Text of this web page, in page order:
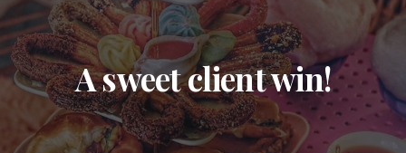
A sweet client win!